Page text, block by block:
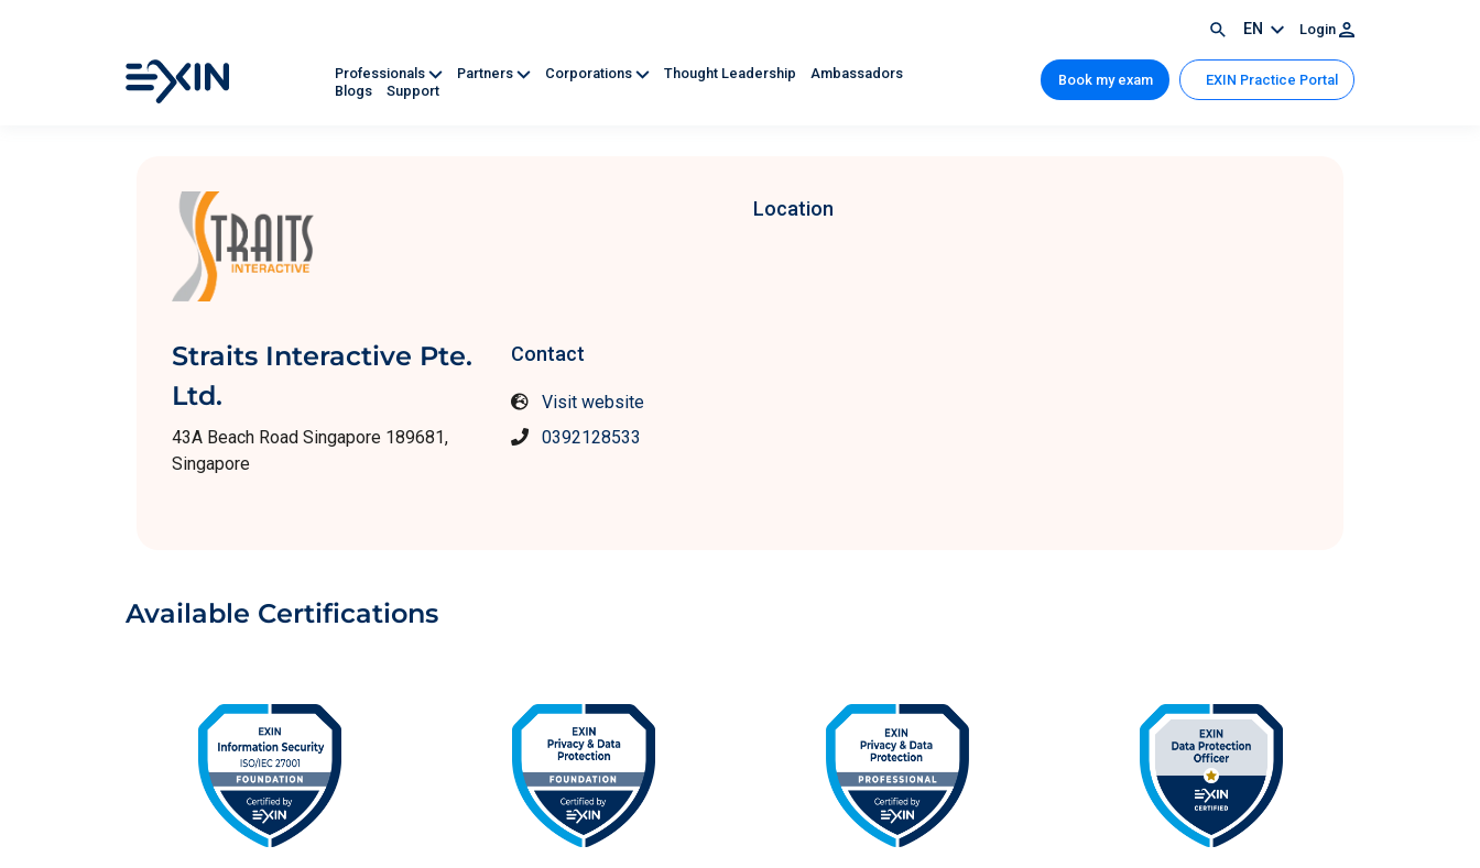
EN Login
Professionals Partners Corporations Thought Leadership
Ambassadors
Blogs
Support
Book my exam EXIN Practice Portal
Straits Interactive Pte.
Ltd.
43A Beach Road Singapore 189681,
Singapore
Contact
Visit website
0392128533
Location
Available Certifications